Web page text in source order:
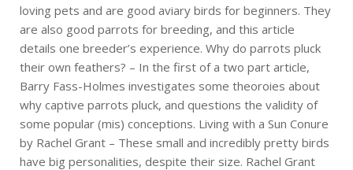
loving pets and are good aviary birds for beginners. They
are also good parrots for breeding, and this article
details one breeder’s experience. Why do parrots pluck
their own feathers? – In the first of a two part article,
Barry Fass-Holmes investigates some theoroies about
why captive parrots pluck, and questions the validity of
some popular (mis) conceptions. Living with a Sun Conure
by Rachel Grant – These small and incredibly pretty birds
have big personalities, despite their size. Rachel Grant